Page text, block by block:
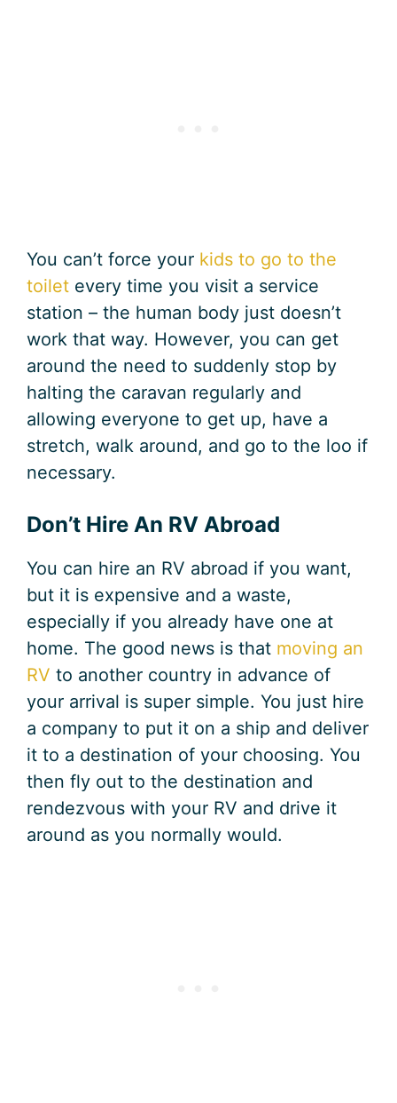
You can’t force your kids to go to the
toilet every time you visit a service
station – the human body just doesn’t
work that way. However, you can get
around the need to suddenly stop by
halting the caravan regularly and
allowing everyone to get up, have a
stretch, walk around, and go to the loo if
necessary.
Don’t Hire An RV Abroad
You can hire an RV abroad if you want,
but it is expensive and a waste,
especially if you already have one at
home. The good news is that moving an
RV to another country in advance of
your arrival is super simple. You just hire
a company to put it on a ship and deliver
it to a destination of your choosing. You
then fly out to the destination and
rendezvous with your RV and drive it
around as you normally would.